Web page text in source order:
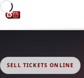
SELL TICKETS ONLINE